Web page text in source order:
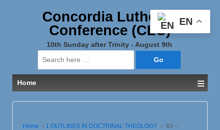
Concordia Lutheran
Conference (CLC)
10th Sunday after Trinity - August 9th
Search
for:
Home
≡
Home › 1 OUTLINES IN DOCTRINAL THEOLOGY › 83 –
EN